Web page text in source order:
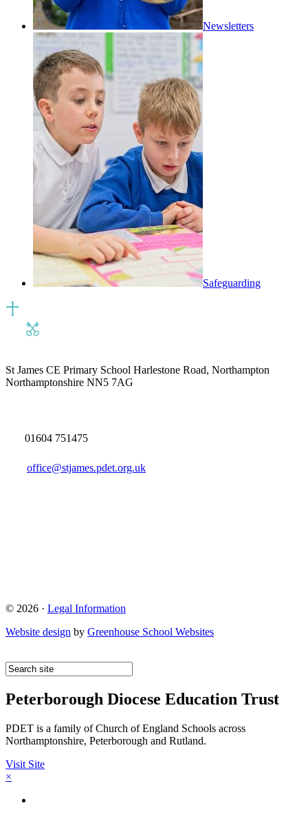
Newsletters
Safeguarding
St James CE Primary School Harlestone Road, Northampton
Northamptonshire NN5 7AG
01604 751475
office@stjames.pdet.org.uk
© 2026 · Legal Information
Website design by Greenhouse School Websites
Peterborough Diocese Education Trust
PDET is a family of Church of England Schools across
Northamptonshire, Peterborough and Rutland.
Visit Site
×